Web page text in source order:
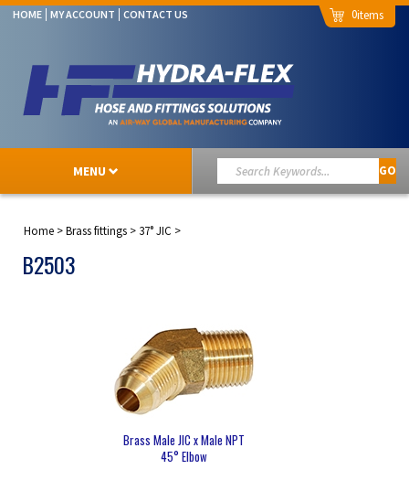
HOME MY ACCOUNT CONTACT US 0
MENU GO
Home >Brass fittings > 37° JIC >
B2503
Brass Male JIC x Male NPT
45° Elbow